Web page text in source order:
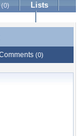
(0)
Lists
(0)